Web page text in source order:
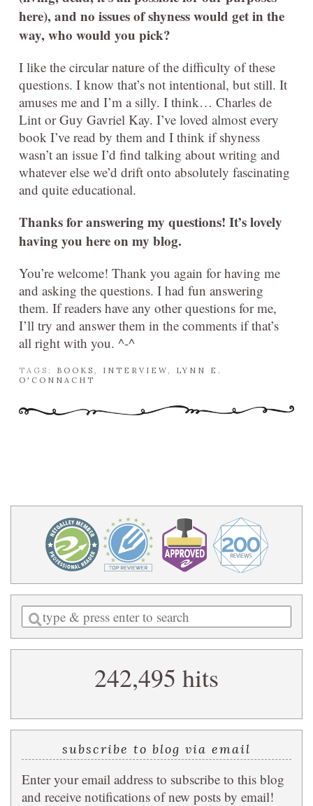
here), and no issues of shyness would get in the
way, who would you pick?
I like the circular nature of the difficulty of these
questions. I know that’s not intentional, but still. It
amuses me and I’m a silly. I think… Charles de
Lint or Guy Gavriel Kay. I’ve loved almost every
book I’ve read by them and I think if shyness
wasn’t an issue I’d find talking about writing and
whatever else we’d drift onto absolutely fascinating
and quite educational.
Thanks for answering my questions! It’s lovely
having you here on my blog.
You’re welcome! Thank you again for having me
and asking the questions. I had fun answering
them. If readers have any other questions for me,
I’ll try and answer them in the comments if that’s
all right with you. ^-^
TAGS: BOOKS , INTERVIEW, LYNN E.
O'CONNACHT
Enter
a
search
242,495 hits
subscribe to blog via email
Enter your email address to subscribe to this blog
and receive notifications of new posts by email!